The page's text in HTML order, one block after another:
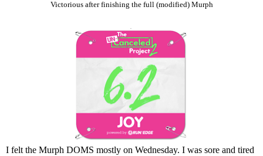
Victorious after finishing the full (modified) Murph
I felt the Murph DOMS mostly on Wednesday. I was sore and tired